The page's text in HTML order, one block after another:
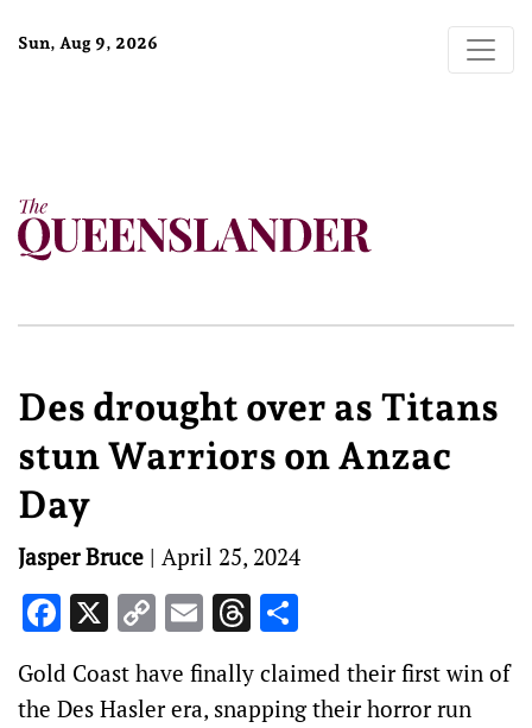
Sun, Aug 9, 2026
Des drought over as Titans
stun Warriors on Anzac
Day
Jasper Bruce | April 25, 2024
Facebook
X Copy
Link
EmailThreads
Gold Coast have finally claimed their first win of
the Des Hasler era, snapping their horror run